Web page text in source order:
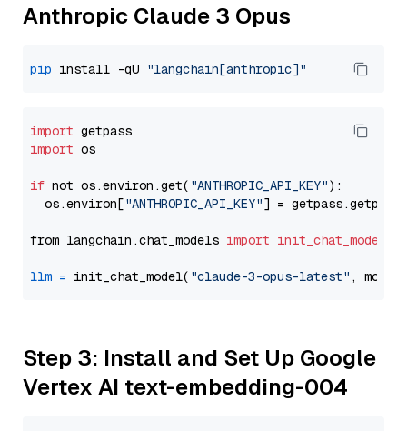
Anthropic Claude 3 Opus
pip install -qU "langchain[anthropic]"
import
import os
if not os.environ.get( "ANTHROPIC_API_KEY"):
  os.environ[
"ANTHROPIC_API_KEY"] = getpass.getpass(
from langchain.chat_models import init_chat_model
llm = init_chat_model( "claude-3-opus-latest" ,
Step 3: Install and Set Up Google
Vertex AI text-embedding-004